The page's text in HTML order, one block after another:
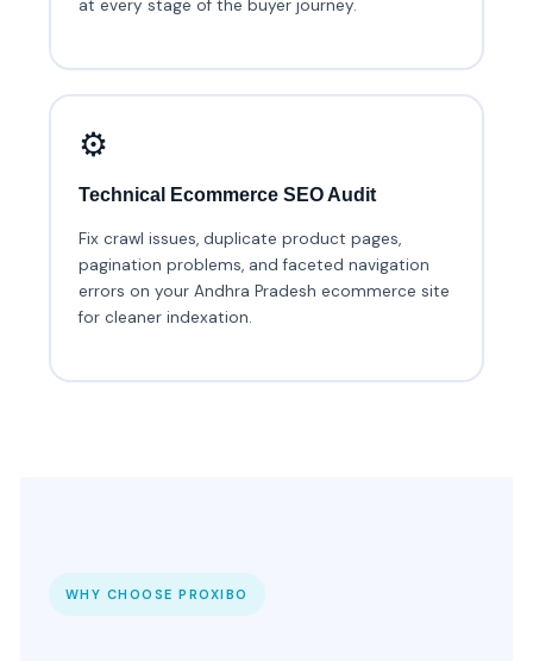
at every stage of the buyer journey.
⚙️
Technical Ecommerce SEO Audit
Fix crawl issues, duplicate product pages,
pagination problems, and faceted navigation
errors on your Andhra Pradesh ecommerce site
for cleaner indexation.
WHY CHOOSE PROXIBO